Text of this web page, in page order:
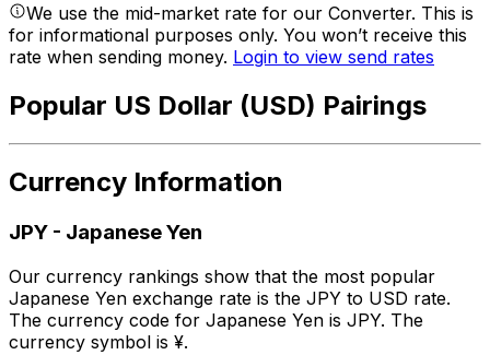
We use the mid-market rate for our Converter. This is
for informational purposes only. You won’t receive this
rate when sending money. Login to view send rates
Popular US Dollar (USD) Pairings
Currency Information
JPY - Japanese Yen
Our currency rankings show that the most popular
Japanese Yen exchange rate is the JPY to USD rate.
The currency code for Japanese Yen is JPY. The
currency symbol is ¥.